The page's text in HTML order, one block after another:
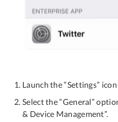
Launch the “Settings”
Select the “General”
& Device Management”.